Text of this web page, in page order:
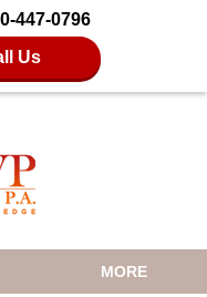
447-0796
Us
MORE